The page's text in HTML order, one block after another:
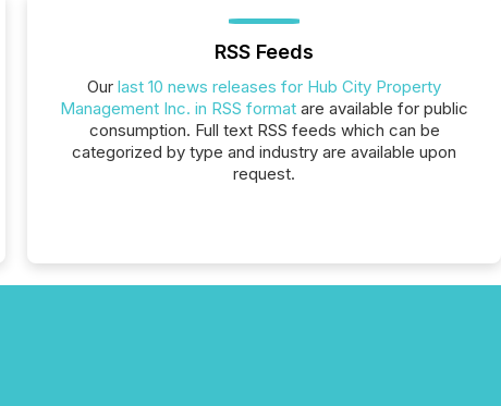
RSS Feeds
Ourlast 10 news releases for Hub City Property
Management Inc. in RSS format are available for public
consumption. Full text RSS feeds which can be
categorized by type and industry are available upon
request.